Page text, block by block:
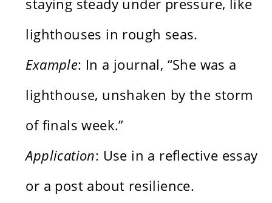
lighthouses in rough seas.
Example: In a journal, “She was a
lighthouse, unshaken by the storm
of finals week.”
Application: Use in a reflective essay
or a post about resilience.